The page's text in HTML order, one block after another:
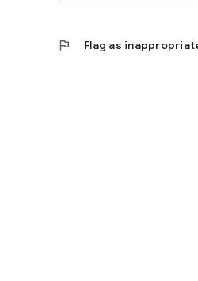
flag Flag as